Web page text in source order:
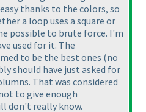
thanks to the colors, so
a loop uses a square or
possible to brute force. I'm
used for it. The
to be the best ones (no
should have just asked for
That was considered
to give enough
don't really know.